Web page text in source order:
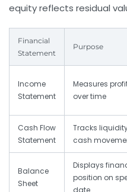
equity reflects residual
Financial
Statement
Purpose
Income
Statement
Measures
over time
Cash Flow
Statement
Tracks
cash
Balance
Sheet
Displays
position on